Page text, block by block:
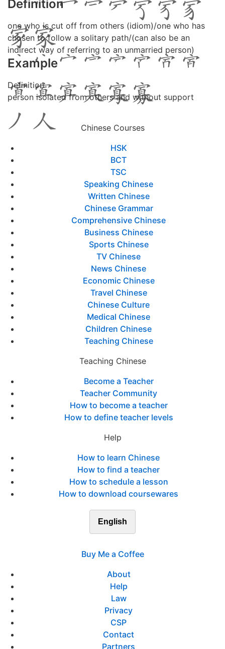
Definition
one who is cut off from others (idiom)/one who has
chosen to follow a solitary path/(can also be an
indirect way of referring to an unmarried person)
Example
Definition
person isolated from others and without support
Chinese Courses
HSK
BCT
TSC
Speaking Chinese
Written Chinese
Chinese Grammar
Comprehensive Chinese
Business Chinese
Sports Chinese
TV Chinese
News Chinese
Economic Chinese
Travel Chinese
Chinese Culture
Medical Chinese
Children Chinese
Teaching Chinese
Teaching Chinese
Become a Teacher
Teacher Community
How to become a teacher
How to define teacher levels
Help
How to learn Chinese
How to find a teacher
How to schedule a lesson
How to download coursewares
English
Buy Me a Coffee
About
Help
Law
Privacy
CSP
Contact
Partners